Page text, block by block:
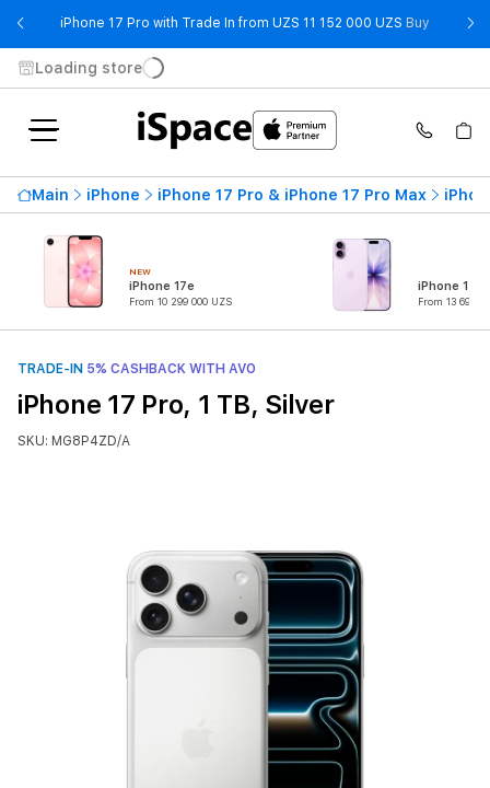
iPhone 17 Pro with Trade In from UZS 11 152 000 UZS Buy -
Loading store
Main iPhone iPhone 17 Pro & iPhone 17 Pro Max
NEW
iPhone 17e
From 10 299 000 UZS
iPhone 17
From 13 699
TRADE-IN 5% CASHBACK WITH AVO
iPhone 17 Pro, 1 TB, Silver
SKU: MG8P4ZD/A